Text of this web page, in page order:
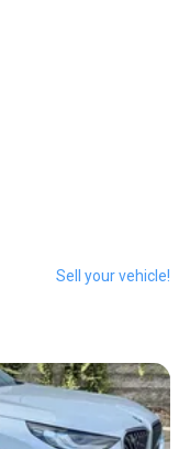
Sell your vehicle!